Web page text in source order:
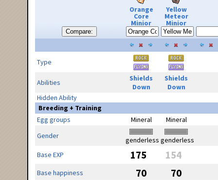
Compare:
Orange
Core
Minior
Yellow
Meteor
Minior
Type
Abilities
Shields
Down
Shields
Down
Hidden Ability
Breeding + Training
Egg groups
Mineral
Mineral
Gender
genderless genderless
Base EXP
175 154
Base happiness 70 70